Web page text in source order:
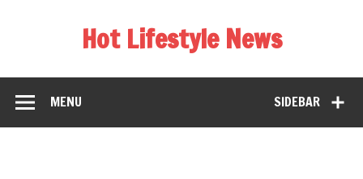
Hot Lifestyle News
SIDEBAR
MENU